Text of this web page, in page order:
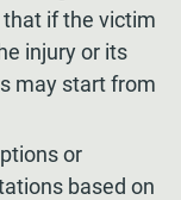
that if the victim
injury or its
may start from
or
based on